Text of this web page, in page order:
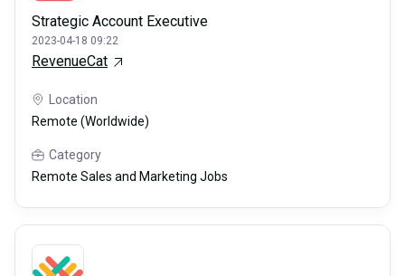
Strategic Account Executive
2023-04-18 09:22
RevenueCat
Location
Remote (Worldwide)
Category
Remote Sales and Marketing Jobs